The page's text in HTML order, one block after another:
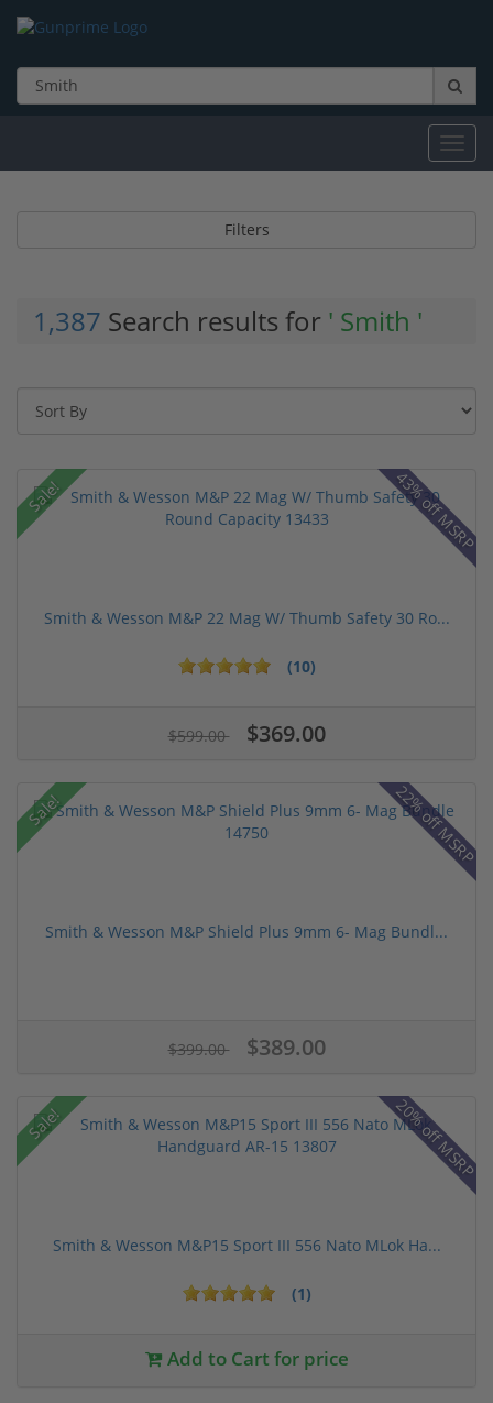
Filters
1,387 Search results for ' Smith '
Sale! 43% off MSRP
Smith & Wesson M&P 22 Mag W/ Thumb Safety 30 Ro...
(10)
$599.00 $369.00
Sale! 22% off MSRP
Smith & Wesson M&P Shield Plus 9mm 6- Mag Bundl...
$399.00 $389.00
Sale! 20% off MSRP
Smith & Wesson M&P15 Sport III 556 Nato MLok Ha...
(1)
Add to Cart for price